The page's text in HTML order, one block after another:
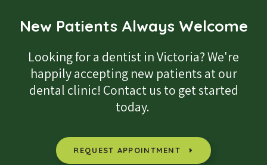
New Patients Always Welcome
Looking for a dentist in Victoria? We're
happily accepting new patients at our
dental clinic! Contact us to get started
today.
REQUEST APPOINTMENT